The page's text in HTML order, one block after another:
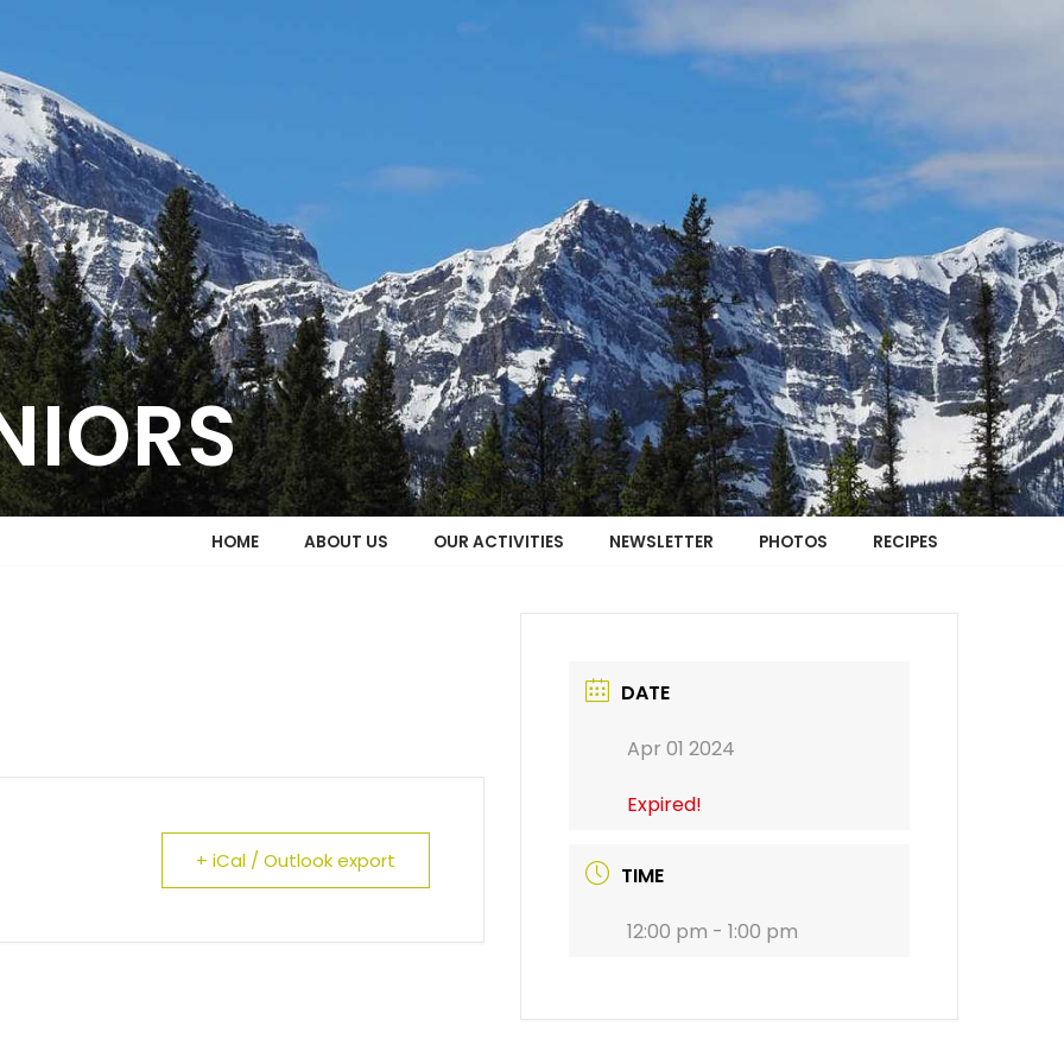
HOME ABOUT US OUR ACTIVITIES NEWSLETTER PHOTOS RECIPES
+ iCal / Outlook export
DATE
Apr 01 2024
Expired!
TIME
12:00 pm - 1:00 pm